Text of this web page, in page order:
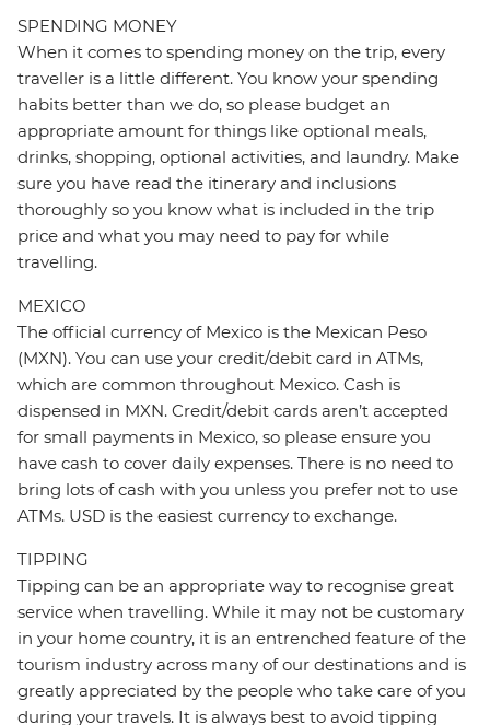
SPENDING MONEY
When it comes to spending money on the trip, every
traveller is a little different. You know your spending
habits better than we do, so please budget an
appropriate amount for things like optional meals,
drinks, shopping, optional activities, and laundry. Make
sure you have read the itinerary and inclusions
thoroughly so you know what is included in the trip
price and what you may need to pay for while
travelling.
MEXICO
The official currency of Mexico is the Mexican Peso
(MXN). You can use your credit/debit card in ATMs,
which are common throughout Mexico. Cash is
dispensed in MXN. Credit/debit cards aren’t accepted
for small payments in Mexico, so please ensure you
have cash to cover daily expenses. There is no need to
bring lots of cash with you unless you prefer not to use
ATMs. USD is the easiest currency to exchange.
TIPPING
Tipping can be an appropriate way to recognise great
service when travelling. While it may not be customary
in your home country, it is an entrenched feature of the
tourism industry across many of our destinations and is
greatly appreciated by the people who take care of you
during your travels. It is always best to avoid tipping